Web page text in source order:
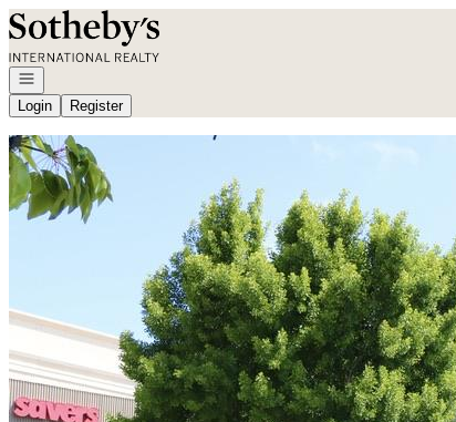
Go to: Homepage
Open navigation
Login
Register